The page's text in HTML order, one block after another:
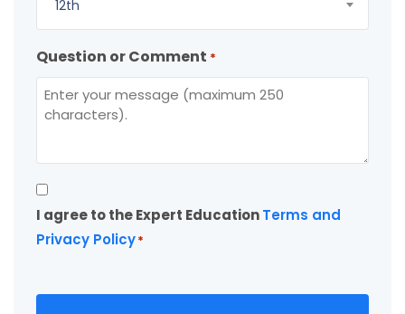
12th
Question or Comment *
Consent
*
I agree to the Expert EducationTerms and
Privacy Policy*